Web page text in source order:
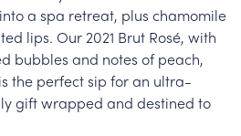
a spa retreat, plus chamomile
lips. Our 2021 Brut Rosé, with
bubbles and notes of peach,
the perfect sip for an ultra-
gift wrapped and destined to